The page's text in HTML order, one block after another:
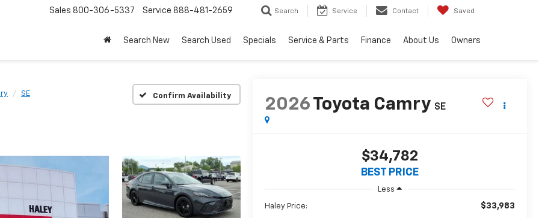
Sales 800-306-5337 Service 888-481-2659 Search Service Contact Saved
Search New Search Used Specials Service & Parts Finance About Us Owners
SE Confirm Availability
2026 Toyota Camry SE
$34,782
BEST PRICE
Less
Haley Price: $33,983